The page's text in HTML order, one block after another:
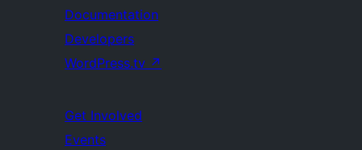
Documentation
Developers
WordPress.tv ↗
Get Involved
Events